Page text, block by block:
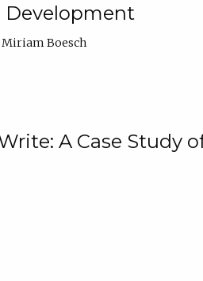
Development
Miriam Boesch
A Case Study